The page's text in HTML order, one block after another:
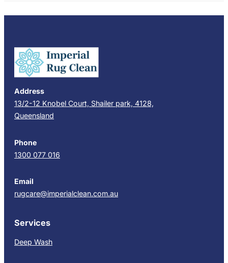
Address
13/2-12 Knobel Court, Shailer park, 4128,
Queensland
Phone
1300 077 016
Email
rugcare@imperialclean.com.au
Services
Deep Wash